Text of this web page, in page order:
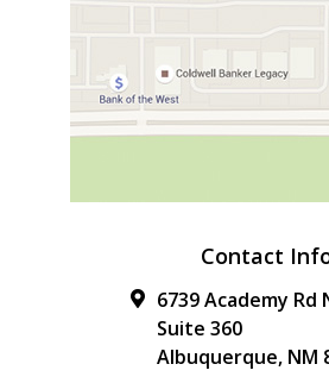
Contact
6739 Academy Rd
Suite 360
Albuquerque, NM